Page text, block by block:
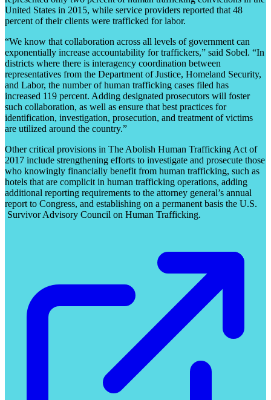
United States in 2015, while service providers reported that 48
percent of their clients were trafficked for labor.
“We know that collaboration across all levels of government can
exponentially increase accountability for traffickers,” said Sobel. “In
districts where there is interagency coordination between
representatives from the Department of Justice, Homeland Security,
and Labor, the number of human trafficking cases filed has
increased 119 percent. Adding designated prosecutors will foster
such collaboration, as well as ensure that best practices for
identification, investigation, prosecution, and treatment of victims
are utilized around the country.”
Other critical provisions in The Abolish Human Trafficking Act of
2017 include strengthening efforts to investigate and prosecute those
who knowingly financially benefit from human trafficking, such as
hotels that are complicit in human trafficking operations, adding
additional reporting requirements to the attorney general’s annual
report to Congress, and establishing on a permanent basis the U.S.
Survivor Advisory Council on Human Trafficking.